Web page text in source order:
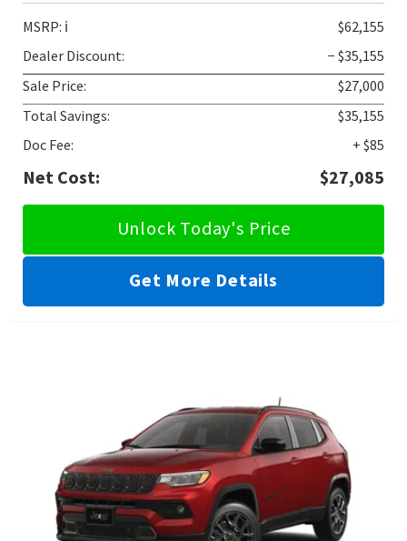
MSRP: ℹ️
$62,155
Dealer Discount:
− $35,155
Sale Price:
$27,000
Total Savings:
$35,155
Doc Fee:
+ $85
Net Cost: $27,085
Unlock Today's Price
Get More Details